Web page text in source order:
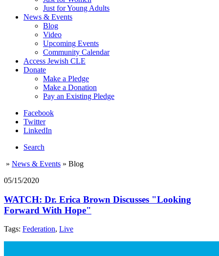
Just for Young Adults
News & Events
Blog
Video
Upcoming Events
Community Calendar
Access Jewish CLE
Donate
Make a Pledge
Make a Donation
Pay an Existing Pledge
Facebook
Twitter
LinkedIn
Search
» News & Events » Blog
05/15/2020
WATCH: Dr. Erica Brown Discusses "Looking
Forward With Hope"
Tags: Federation, Live